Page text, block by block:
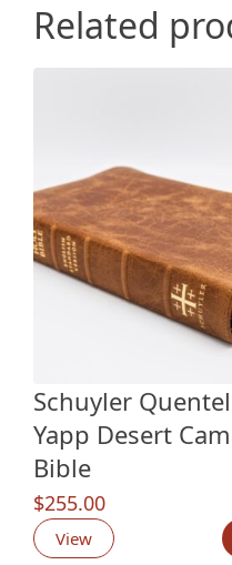
Related
Schuyler Quentel
Yapp Desert
Bible
$255.00
View